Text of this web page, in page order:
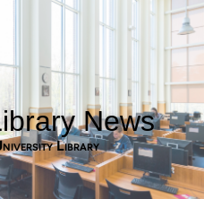
News
Library